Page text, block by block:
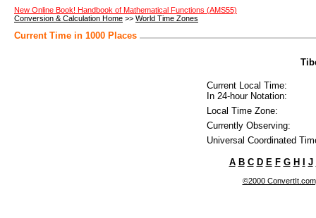
New Online Book! Handbook of Mathematical Functions (AMS55)
Conversion & Calculation Home >> World Time Zones
Current Time in 1000 Places
Current Local Time:
In 24-hour Notation:
Local Time Zone:
Currently Observing:
Universal Coordinated
A B C D E F G H J
©2000